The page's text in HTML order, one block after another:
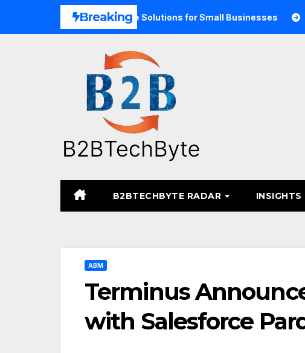
Breaking
Unified Commerce Solutions for Small Businesses TARA
B2BTECHBYTE RADAR INSIGHTS
ABM
Terminus
with Salesforce